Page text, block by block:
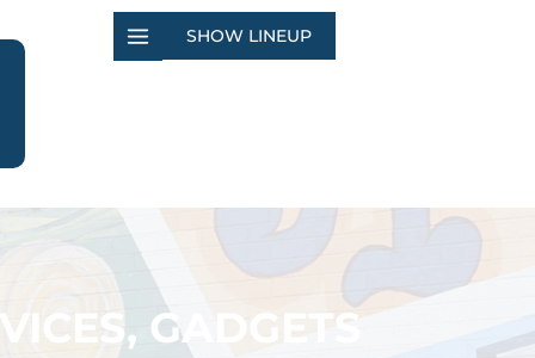
SHOW LINEUP
GADGETS